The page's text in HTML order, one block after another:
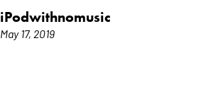
iPodwithnomusic
May 17, 2019